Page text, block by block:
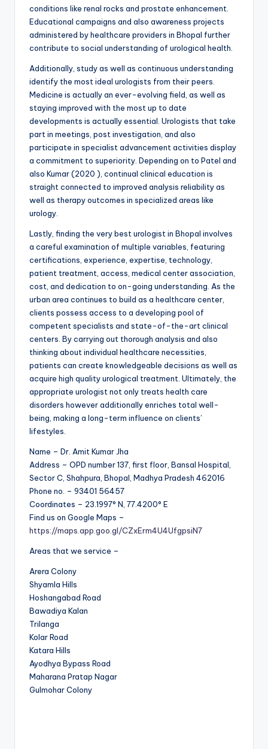
conditions like renal rocks and prostate enhancement.
Educational campaigns and also awareness projects
administered by healthcare providers in Bhopal further
contribute to social understanding of urological health.
Additionally, study as well as continuous understanding
identify the most ideal urologists from their peers.
Medicine is actually an ever-evolving field, as well as
staying improved with the most up to date
developments is actually essential. Urologists that take
part in meetings, post investigation, and also
participate in specialist advancement activities display
a commitment to superiority. Depending on to Patel and
also Kumar (2020 ), continual clinical education is
straight connected to improved analysis reliability as
well as therapy outcomes in specialized areas like
urology.
Lastly, finding the very best urologist in Bhopal involves
a careful examination of multiple variables, featuring
certifications, experience, expertise, technology,
patient treatment, access, medical center association,
cost, and dedication to on-going understanding. As the
urban area continues to build as a healthcare center,
clients possess access to a developing pool of
competent specialists and state-of-the-art clinical
centers. By carrying out thorough analysis and also
thinking about individual healthcare necessities,
patients can create knowledgeable decisions as well as
acquire high quality urological treatment. Ultimately, the
appropriate urologist not only treats health care
disorders however additionally enriches total well-
being, making a long-term influence on clients’
lifestyles.
Name – Dr. Amit Kumar Jha
Address – OPD number 137, first floor, Bansal Hospital,
Sector C, Shahpura, Bhopal, Madhya Pradesh 462016
Phone no. – 93401 56457
Coordinates – 23.1997° N, 77.4200° E
Find us on Google Maps –
https://maps.app.goo.gl/CZxErm4U4UfgpsiN7
Areas that we service –
Arera Colony
Shyamla Hills
Hoshangabad Road
Bawadiya Kalan
Trilanga
Kolar Road
Katara Hills
Ayodhya Bypass Road
Maharana Pratap Nagar
Gulmohar Colony